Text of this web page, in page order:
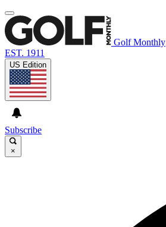
Golf Monthly
EST. 1911
US Edition
Subscribe
×